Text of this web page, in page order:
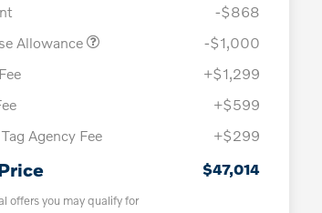
-$868
Allowance
-$1,000
+$1,299
+$599
Agency Fee
+$299
$47,014
offers you may qualify for